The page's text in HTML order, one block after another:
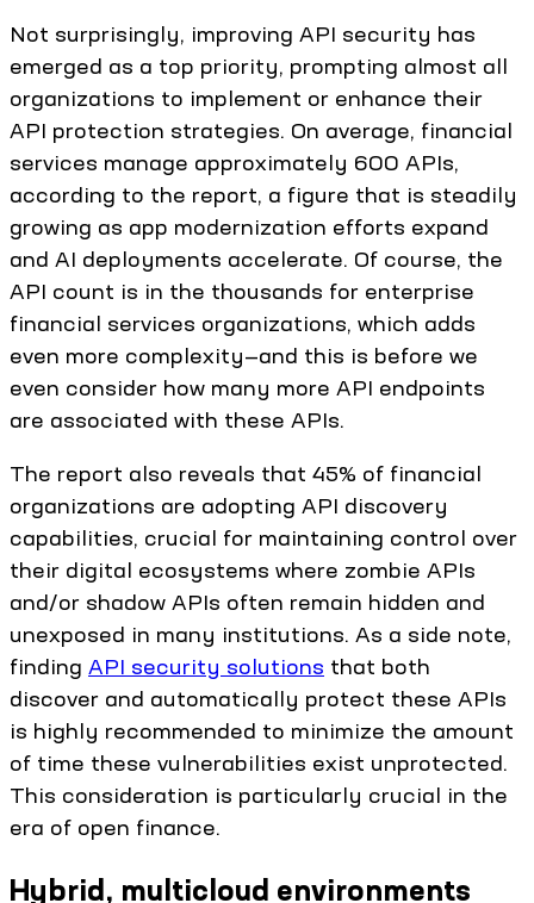
Not surprisingly, improving API security has
emerged as a top priority, prompting almost all
organizations to implement or enhance their
API protection strategies. On average, financial
services manage approximately 600 APIs,
according to the report, a figure that is steadily
growing as app modernization efforts expand
and AI deployments accelerate. Of course, the
API count is in the thousands for enterprise
financial services organizations, which adds
even more complexity—and this is before we
even consider how many more API endpoints
are associated with these APIs.
The report also reveals that 45% of financial
organizations are adopting API discovery
capabilities, crucial for maintaining control over
their digital ecosystems where zombie APIs
and/or shadow APIs often remain hidden and
unexposed in many institutions. As a side note,
finding API security solutions that both
discover and automatically protect these APIs
is highly recommended to minimize the amount
of time these vulnerabilities exist unprotected.
This consideration is particularly crucial in the
era of open finance.
Hybrid, multicloud environments